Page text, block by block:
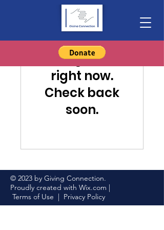
Nothing to book
right now.
Check back
soon.
© 2023 by Giving Connection.
Proudly created with Wix.com |
Terms of Use | Privacy Policy